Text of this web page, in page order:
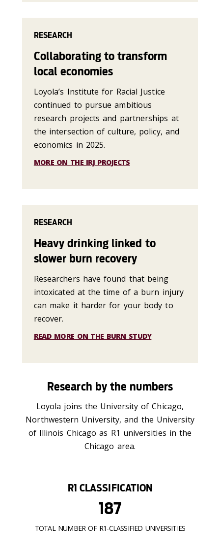
RESEARCH
Collaborating to transform
local economies
Loyola’s Institute for Racial Justice
continued to pursue ambitious
research projects and partnerships at
the intersection of culture, policy, and
economics in 2025.
MORE ON THE IRJ PROJECTS
RESEARCH
Heavy drinking linked to
slower burn recovery
Researchers have found that being
intoxicated at the time of a burn injury
can make it harder for your body to
recover.
READ MORE ON THE BURN STUDY
Research by the numbers
Loyola joins the University of Chicago,
Northwestern University, and the University
of Illinois Chicago as R1 universities in the
Chicago area.
R1 CLASSIFICATION
187
TOTAL NUMBER OF R1-CLASSIFIED UNIVERSITIES